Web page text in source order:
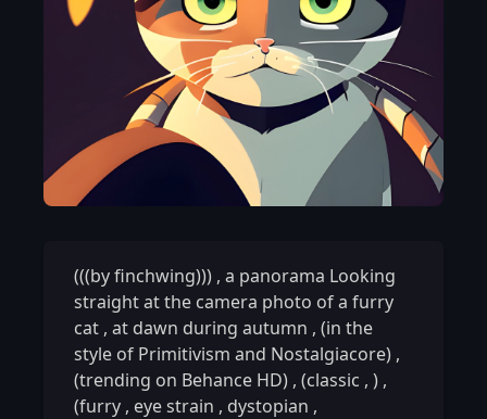
(((by finchwing))) , a panorama Looking
straight at the camera photo of a furry
cat , at dawn during autumn , (in the
style of Primitivism and Nostalgiacore) ,
(trending on Behance HD) , (classic , ) ,
(furry , eye strain , dystopian ,